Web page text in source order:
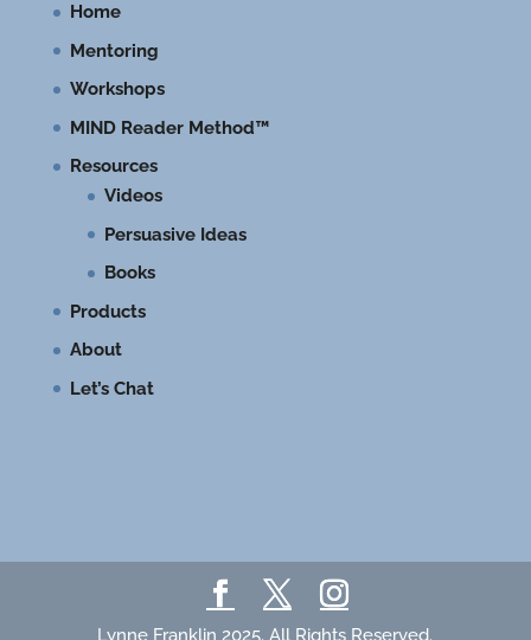
Home
Mentoring
Workshops
MIND Reader Method™
Resources
Videos
Persuasive Ideas
Books
Products
About
Let’s Chat
Lynne Franklin 2025. All Rights Reserved.